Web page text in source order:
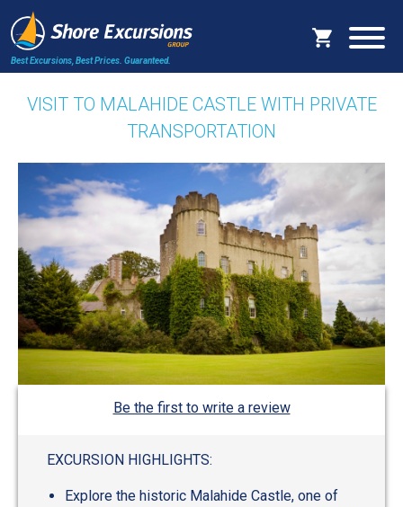
Best Excursions, Best Prices. Guaranteed.
VISIT TO MALAHIDE CASTLE WITH PRIVATE
TRANSPORTATION
Be the first to write a review
EXCURSION HIGHLIGHTS:
Explore the historic Malahide Castle, one of